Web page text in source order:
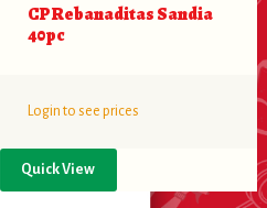
CP Rebanaditas Sandia
40pc
Login to see prices
Quick View